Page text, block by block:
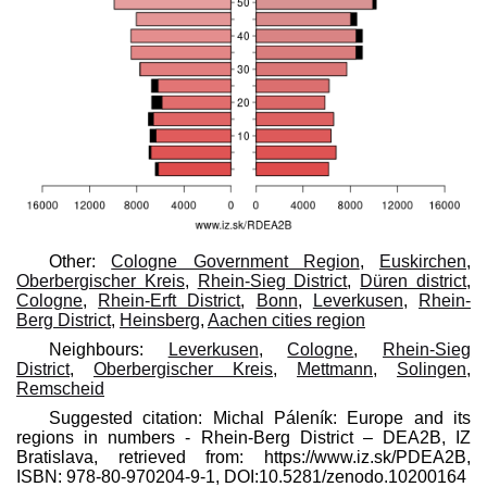
Other:Cologne Government Region, Euskirchen,
Oberbergischer Kreis, Rhein-Sieg District, Düren district,
Cologne, Rhein-Erft District, Bonn, Leverkusen,
Rhein-
Berg District, Heinsberg, Aachen cities region
Neighbours:
Leverkusen,Cologne,
Rhein-Sieg
District, Oberbergischer Kreis, Mettmann, Solingen,
Remscheid
Suggested citation: Michal Páleník: Europe and its
regions in numbers - Rhein-Berg District – DEA2B, IZ
Bratislava, retrieved from: https://www.iz.sk/​PDEA2B,
ISBN: 978-80-970204-9-1, DOI:10.5281/zenodo.10200164